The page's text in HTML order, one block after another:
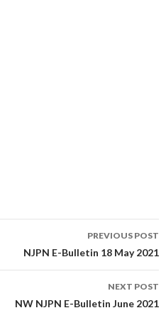
PREVIOUS POST
NJPN E-Bulletin 18 May 2021
NEXT POST
NW NJPN E-Bulletin June 2021